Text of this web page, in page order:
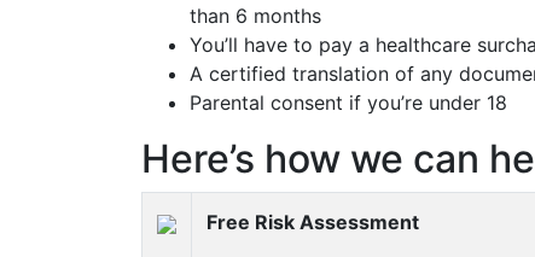
than 6 months
You’ll have to pay a healthcare
A certified translation of any
Parental consent if you’re under 18
Here’s how we can
Free Risk Assessment